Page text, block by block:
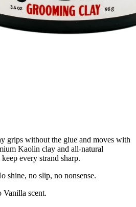
grips without the glue and moves with
Kaolin clay and all-natural
every strand sharp.
shine, no slip, no nonsense.
Vanilla scent.